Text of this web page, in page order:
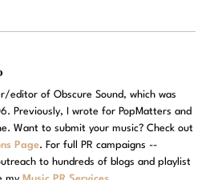
editor of Obscure Sound, which was
Previously, I wrote for PopMatters and
Want to submit your music? Check out
Page. For full PR campaigns --
to hundreds of blogs and playlist